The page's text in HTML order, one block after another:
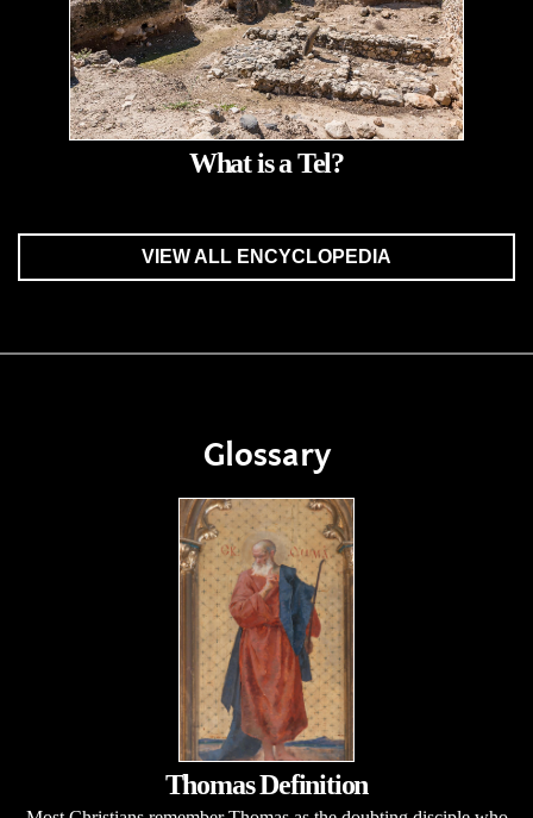
What is a Tel?
VIEW ALL ENCYCLOPEDIA
Glossary
Thomas Definition